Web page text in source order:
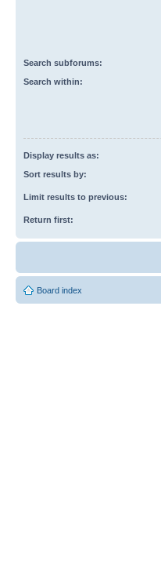
Search subforums:
Search within:
Display results as:
Sort results by:
Limit results to previous:
Return first:
Board index